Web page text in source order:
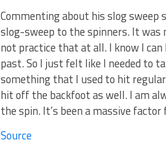
Commenting about his slog sweep
slog-sweep to the spinners. It
not practice that at all. I know I
past. So I just felt like I needed to
something that I used to hit
hit off the backfoot as well. I am
the spin. It’s been a massive factor
Source